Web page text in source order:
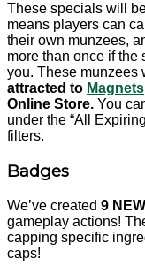
These specials will
means players can
their own munzees,
more than once if the
you. These munzees
attracted to Magnets
Online Store. You
under the “All
filters.
Badges
We’ve created 9
gameplay actions!
capping specific
caps!